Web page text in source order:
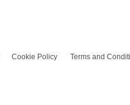
Cookie Policy Terms and